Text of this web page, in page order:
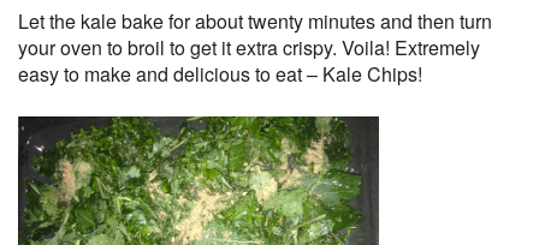
Let the kale bake for about twenty minutes and then turn
your oven to broil to get it extra crispy. Voila! Extremely
easy to make and delicious to eat – Kale Chips!